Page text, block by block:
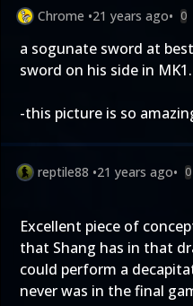
Chrome •21 years ago• 0
a sogunate sword at
sword on his side in MK1.
-this picture is so
reptile88 •21 years ago• 0
Excellent piece of
that Shang has in that
could perform a
never was in the final